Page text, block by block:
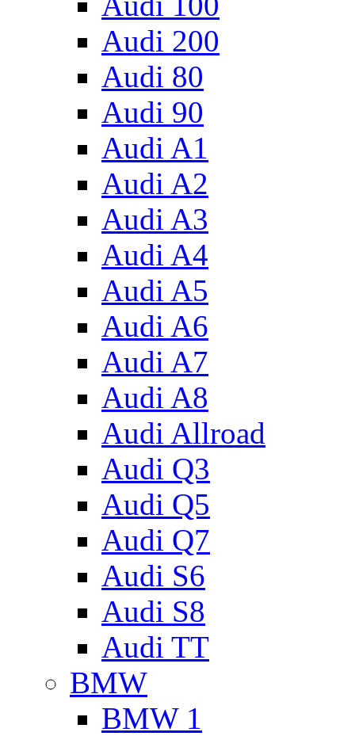
Audi 200
Audi 80
Audi 90
Audi A1
Audi A2
Audi A3
Audi A4
Audi A5
Audi A6
Audi A7
Audi A8
Audi Allroad
Audi Q3
Audi Q5
Audi Q7
Audi S6
Audi S8
Audi TT
BMW
BMW 1